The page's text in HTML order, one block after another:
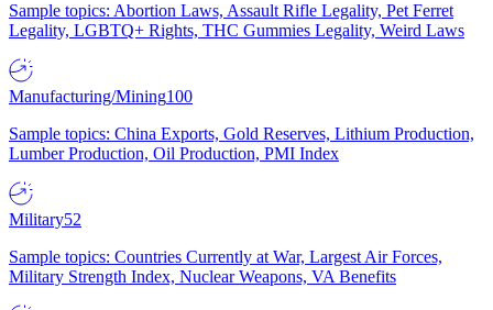
Sample topics: Abortion Laws, Assault Rifle Legality, Pet Ferret
Legality, LGBTQ+ Rights, THC Gummies Legality, Weird Laws
Manufacturing/Mining100
Sample topics: China Exports, Gold Reserves, Lithium Production,
Lumber Production, Oil Production, PMI Index
Military52
Sample topics: Countries Currently at War, Largest Air Forces,
Military Strength Index, Nuclear Weapons, VA Benefits